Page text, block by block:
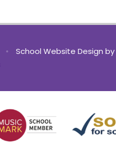
• School Website Design by